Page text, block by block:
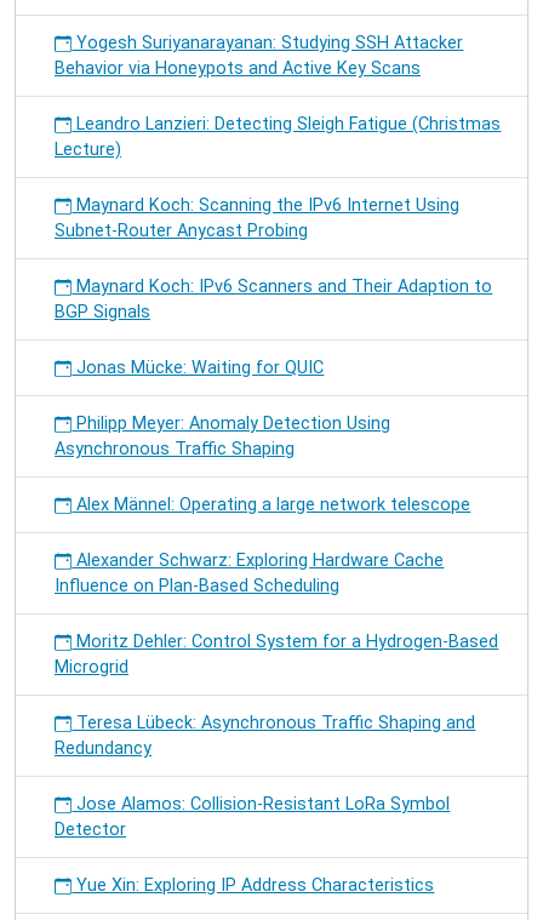
Yogesh Suriyanarayanan: Studying SSH Attacker
Behavior via Honeypots and Active Key Scans
Leandro Lanzieri: Detecting Sleigh Fatigue (Christmas
Lecture)
Maynard Koch: Scanning the IPv6 Internet Using
Subnet-Router Anycast Probing
Maynard Koch: IPv6 Scanners and Their Adaption to
BGP Signals
Jonas Mücke: Waiting for QUIC
Philipp Meyer: Anomaly Detection Using
Asynchronous Traffic Shaping
Alex Männel: Operating a large network telescope
Alexander Schwarz: Exploring Hardware Cache
Influence on Plan-Based Scheduling
Moritz Dehler: Control System for a Hydrogen-Based
Microgrid
Teresa Lübeck: Asynchronous Traffic Shaping and
Redundancy
Jose Alamos: Collision-Resistant LoRa Symbol
Detector
Yue Xin: Exploring IP Address Characteristics